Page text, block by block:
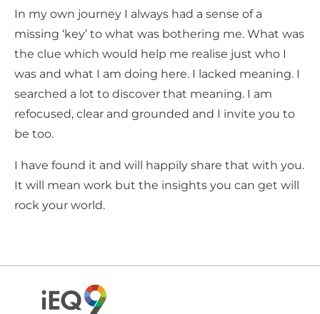
In my own journey I always had a sense of a
missing ‘key’ to what was bothering me. What was
the clue which would help me realise just who I
was and what I am doing here. I lacked meaning. I
searched a lot to discover that meaning. I am
refocused, clear and grounded and I invite you to
be too.
I have found it and will happily share that with you.
It will mean work but the insights you can get will
rock your world.